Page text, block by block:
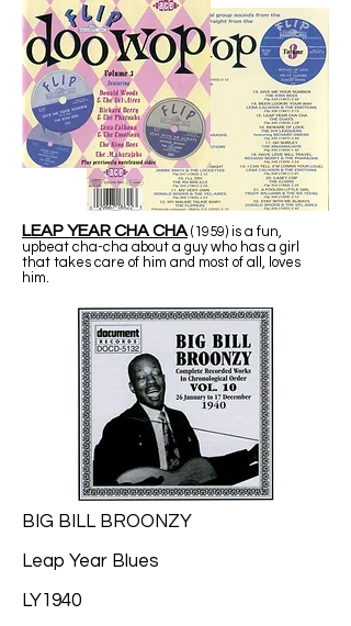
LEAP YEAR CHA CHA(1959) is a fun,
upbeat cha-cha about a guy who has a girl
that takes care of him and most of all, loves
him.
BIG BILL BROONZY
Leap Year Blues
LY1940